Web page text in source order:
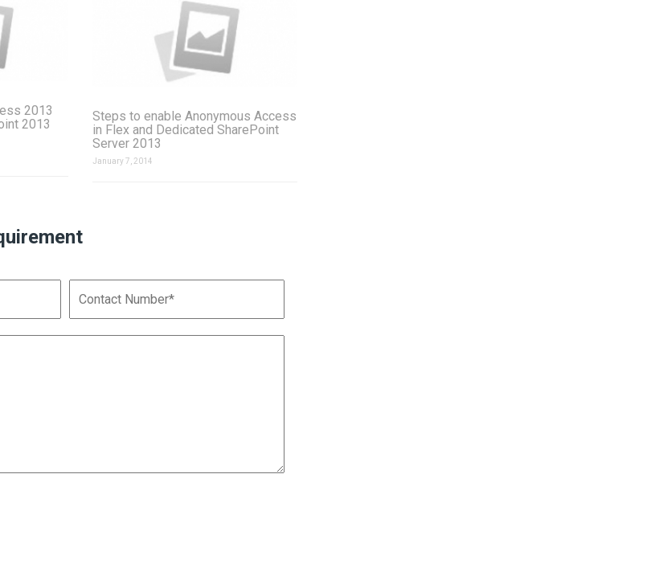
2013
2013
Steps to enable Anonymous Access
in Flex and Dedicated SharePoint
Server 2013
January 7, 2014